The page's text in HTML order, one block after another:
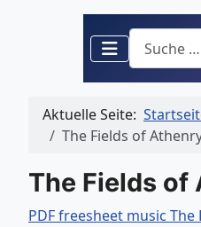
Suchen
Aktuelle Seite:
The Fields of
The Fields of
PDF freesheet music